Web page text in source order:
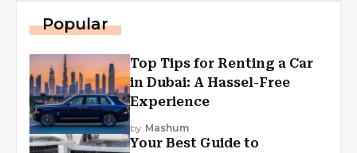
Popular
Top Tips for Renting a Car
in Dubai: A Hassel-Free
Experience
by Mashum
Your Best Guide to